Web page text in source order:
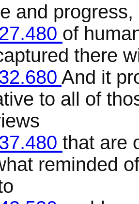
and
of
there
And it
to all of
that are
reminded